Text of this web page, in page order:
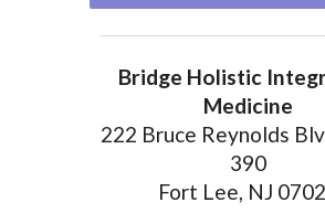
Bridge Holistic
Medicine
222 Bruce Reynolds
390
Fort Lee, NJ